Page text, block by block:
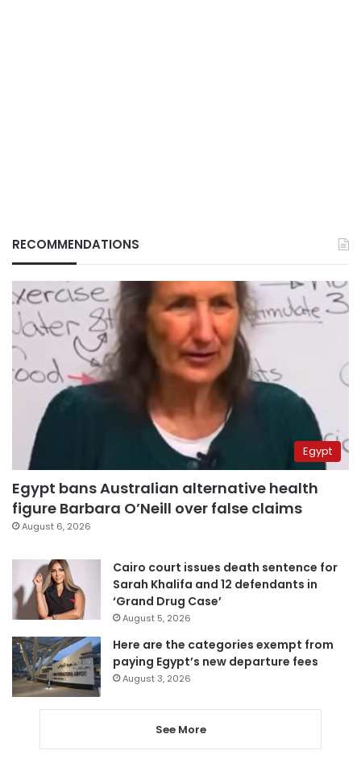
RECOMMENDATIONS
Egypt
Egypt bans Australian alternative health
figure Barbara O’Neill over false claims
August 6, 2026
Cairo court issues death sentence for
Sarah Khalifa and 12 defendants in
‘Grand Drug Case’
August 5, 2026
Here are the categories exempt from
paying Egypt’s new departure fees
August 3, 2026
See More